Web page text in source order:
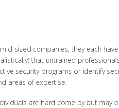
sized companies, they each
that untrained
security programs or identify
areas of expertise.
are hard come by but may